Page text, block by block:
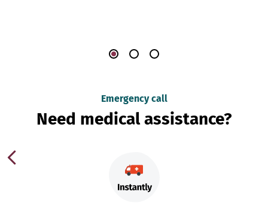
Emergency call
Need medical assistance?